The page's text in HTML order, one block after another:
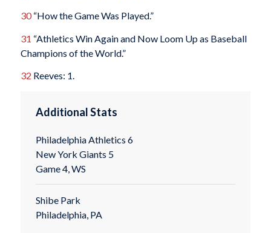
30“How the Game Was Played.”
31 “Athletics Win Again and Now Loom Up as Baseball
Champions of the World.”
32 Reeves: 1.
Additional Stats
Philadelphia Athletics 6
New York Giants 5
Game 4, WS
Shibe Park
Philadelphia, PA